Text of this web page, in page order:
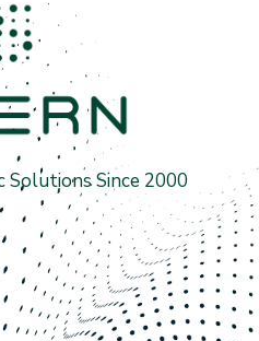
Solutions Since 2000